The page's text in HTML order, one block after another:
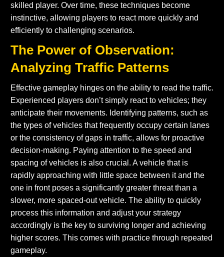
skilled player. Over time, these techniques become
instinctive, allowing players to react more quickly and
efficiently to challenging scenarios.
The Power of Observation:
Analyzing Traffic Patterns
Effective gameplay hinges on the ability to read the traffic.
Experienced players don’t simply react to vehicles; they
anticipate their movements. Identifying patterns, such as
the types of vehicles that frequently occupy certain lanes
or the consistency of gaps in traffic, allows for proactive
decision-making. Paying attention to the speed and
spacing of vehicles is also crucial. A vehicle that is
rapidly approaching with little space between it and the
one in front poses a significantly greater threat than a
slower, more spaced-out vehicle. The ability to quickly
process this information and adjust your strategy
accordingly is the key to surviving longer and achieving
higher scores. This comes with practice through repeated
gameplay.